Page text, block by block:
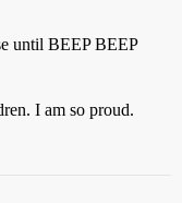
until BEEP BEEP
I am so proud.